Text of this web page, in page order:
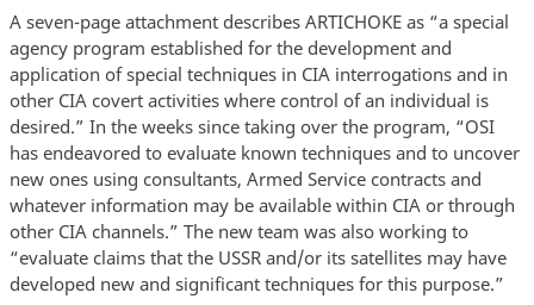
A seven-page attachment describes ARTICHOKE as “a special
agency program established for the development and
application of special techniques in CIA interrogations and in
other CIA covert activities where control of an individual is
desired.” In the weeks since taking over the program, “OSI
has endeavored to evaluate known techniques and to uncover
new ones using consultants, Armed Service contracts and
whatever information may be available within CIA or through
other CIA channels.” The new team was also working to
“evaluate claims that the USSR and/or its satellites may have
developed new and significant techniques for this purpose.”